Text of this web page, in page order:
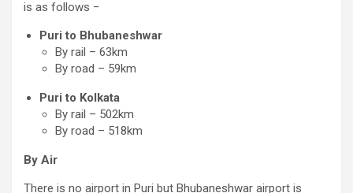
is as follows −
Puri to Bhubaneshwar
By rail – 63km
By road – 59km
Puri to Kolkata
By rail – 502km
By road – 518km
By Air
There is no airport in Puri but Bhubaneshwar airport is